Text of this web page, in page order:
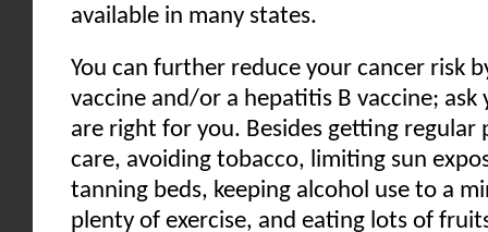
available in many states.
You can further reduce your cancer risk
vaccine and/or a hepatitis B vaccine;
are right for you. Besides getting regular
care, avoiding tobacco, limiting sun
tanning beds, keeping alcohol use to a
plenty of exercise, and eating lots of